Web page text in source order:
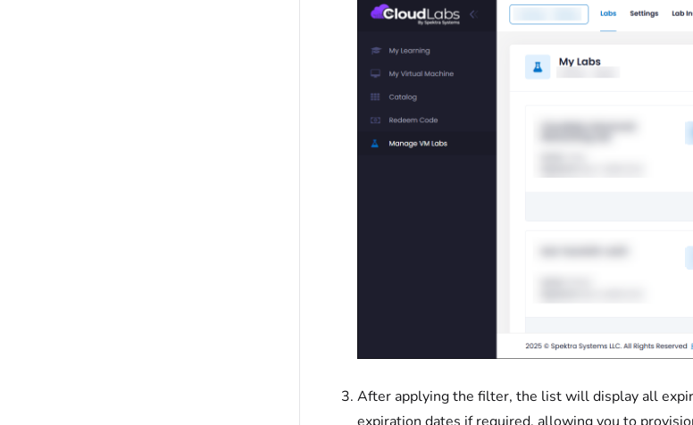
After applying the filter, the list will display all
expiration dates if required, allowing you to